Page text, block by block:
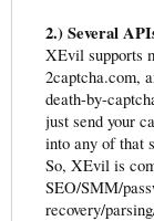
2.) Several
XEvil supports
2captcha.com,
death-by-
just send your
into any of that
So, XEvil is
SEO/SMM/
recovery/